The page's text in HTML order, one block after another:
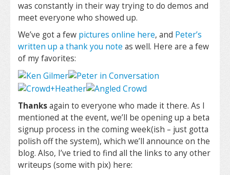
was constantly in their way trying to do demos and
meet everyone who showed up.
We’ve got a few pictures online here, and Peter’s
written up a thank you note as well. Here are a few
of my favorites:
Thanksagain to everyone who made it there. As I
mentioned at the event, we’ll be opening up a beta
signup process in the coming week(ish – just gotta
polish off the system), which we’ll announce on the
blog. Also, I’ve tried to find all the links to any other
writeups (some with pix) here: